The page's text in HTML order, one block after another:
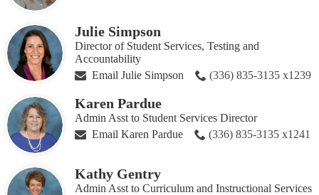
Julie Simpson
Director of Student Services, Testing and
Accountability
Email Julie Simpson
(336) 835-3135 x1239
Karen Pardue
Admin Asst to Student Services Director
Email Karen Pardue
(336) 835-3135 x1241
Kathy Gentry
Admin Asst to Curriculum and Instructional Services